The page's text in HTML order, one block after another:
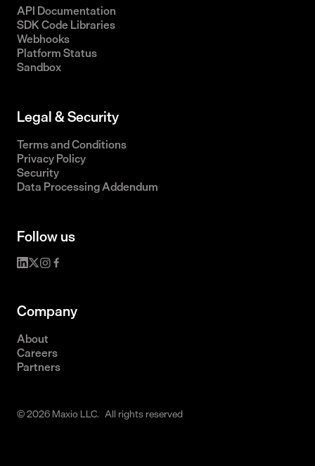
API Documentation
SDK Code Libraries
Webhooks
Platform Status
Sandbox
Legal & Security
Terms and Conditions
Privacy Policy
Security
Data Processing Addendum
Follow us
Company
About
Careers
Partners
© 2026 Maxio LLC. All rights reserved